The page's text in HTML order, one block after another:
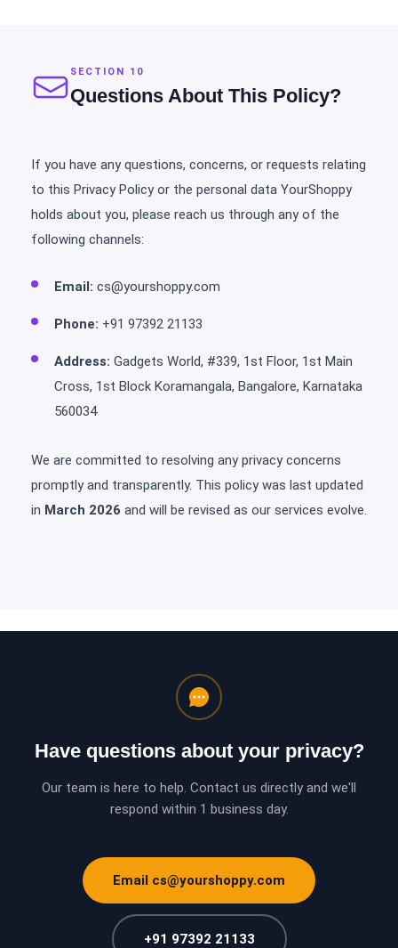
SECTION 10
Questions About This Policy?
If you have any questions, concerns, or requests relating
to this Privacy Policy or the personal data YourShoppy
holds about you, please reach us through any of the
following channels:
Email: cs@yourshoppy.com
Phone: +91 97392 21133
Address: Gadgets World, #339, 1st Floor, 1st Main
Cross, 1st Block Koramangala, Bangalore, Karnataka
560034
We are committed to resolving any privacy concerns
promptly and transparently. This policy was last updated
in March 2026 and will be revised as our services evolve.
Have questions about your privacy?
Our team is here to help. Contact us directly and we'll
respond within 1 business day.
Email cs@yourshoppy.com
+91 97392 21133